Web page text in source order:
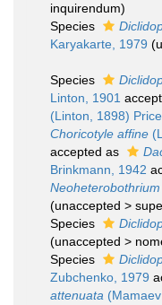
inquirendum)
Species
Karyakarte, 1979 (
Species
Linton, 1901
(Linton, 1898)
Choricotyle affine
accepted as
Brinkmann, 1942
(unaccepted >
Species
(unaccepted >
Species
Zubchenko, 1979
attenuata